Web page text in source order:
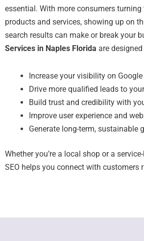
essential. With more consumers
products and services, showing up on
search results can make or break your
Services in Naples Florida are
Increase your visibility on
Drive more qualified leads to
Build trust and credibility with
Improve user experience and
Generate long-term, sustainable
Whether you’re a local shop or a
SEO helps you connect with customers